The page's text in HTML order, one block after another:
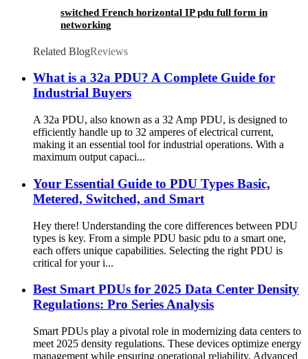
switched French horizontal IP pdu full form in
networking
Related BlogReviews
What is a 32a PDU? A Complete Guide for
Industrial Buyers
A 32a PDU, also known as a 32 Amp PDU, is designed to
efficiently handle up to 32 amperes of electrical current,
making it an essential tool for industrial operations. With a
maximum output capaci...
Your Essential Guide to PDU Types Basic,
Metered, Switched, and Smart
Hey there! Understanding the core differences between PDU
types is key. From a simple PDU basic pdu to a smart one,
each offers unique capabilities. Selecting the right PDU is
critical for your i...
Best Smart PDUs for 2025 Data Center Density
Regulations: Pro Series Analysis
Smart PDUs play a pivotal role in modernizing data centers to
meet 2025 density regulations. These devices optimize energy
management while ensuring operational reliability. Advanced